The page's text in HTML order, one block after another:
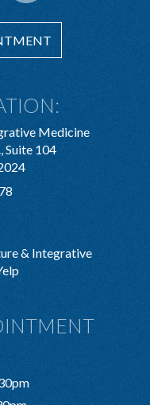
Medicine
Suite 104
& Integrative